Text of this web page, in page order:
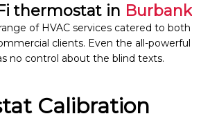
thermostat in Burbank
of HVAC services catered to both
clients. Even the all-powerful
no control about the blind texts.
Calibration